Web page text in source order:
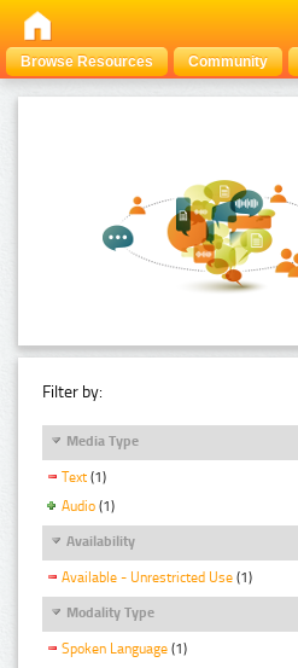
Browse Resources Community
Filter by:
Media Type
Text (1)
Audio (1)
Availability
Available - Unrestricted Use (1)
Modality Type
Spoken Language (1)